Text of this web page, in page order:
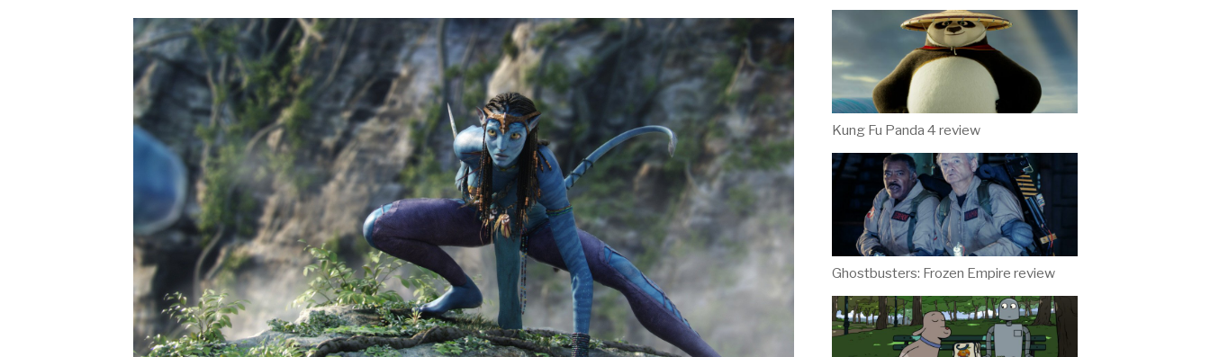
Kung Fu Panda 4 review
Ghostbusters: Frozen Empire review